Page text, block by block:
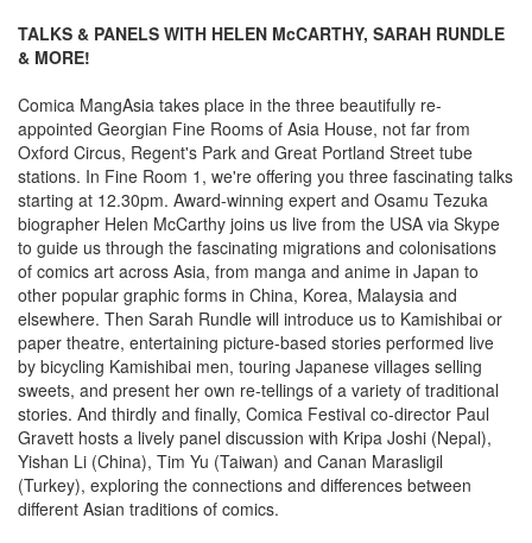
TALKS & PANELS WITH HELEN McCARTHY, SARAH RUNDLE
& MORE!
Comica MangAsia takes place in the three beautifully re-
appointed Georgian Fine Rooms of Asia House, not far from
Oxford Circus, Regent's Park and Great Portland Street tube
stations. In Fine Room 1, we're offering you three fascinating talks
starting at 12.30pm. Award-winning expert and Osamu Tezuka
biographer Helen McCarthy joins us live from the USA via Skype
to guide us through the fascinating migrations and colonisations
of comics art across Asia, from manga and anime in Japan to
other popular graphic forms in China, Korea, Malaysia and
elsewhere. Then Sarah Rundle will introduce us to Kamishibai or
paper theatre, entertaining picture-based stories performed live
by bicycling Kamishibai men, touring Japanese villages selling
sweets, and present her own re-tellings of a variety of traditional
stories. And thirdly and finally, Comica Festival co-director Paul
Gravett hosts a lively panel discussion with Kripa Joshi (Nepal),
Yishan Li (China), Tim Yu (Taiwan) and Canan Marasligil
(Turkey), exploring the connections and differences between
different Asian traditions of comics.